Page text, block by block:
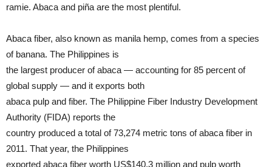
ramie. Abaca and piña are the most plentiful.
Abaca fiber, also known as manila hemp, comes from a species
of banana. The Philippines is
the largest producer of abaca — accounting for 85 percent of
global supply — and it exports both
abaca pulp and fiber. The Philippine Fiber Industry Development
Authority (FIDA) reports the
country produced a total of 73,274 metric tons of abaca fiber in
2011. That year, the Philippines
exported abaca fiber worth US$140.3 million and pulp worth